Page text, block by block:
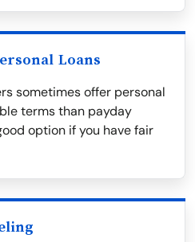
Loans
sometimes offer personal
terms than payday
option if you have fair